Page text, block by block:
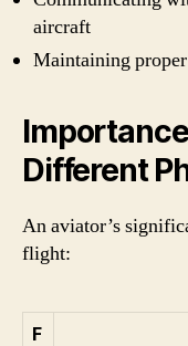
aircraft
Maintaining
Different
An aviator’s
flight:
F